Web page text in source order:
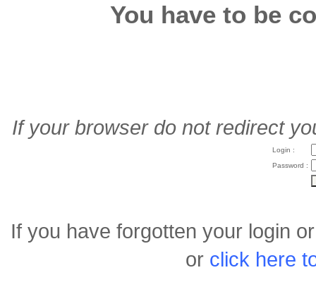
You have to be
If your browser do not redirect
Login :
Password :
If you have forgotten your login
or click here